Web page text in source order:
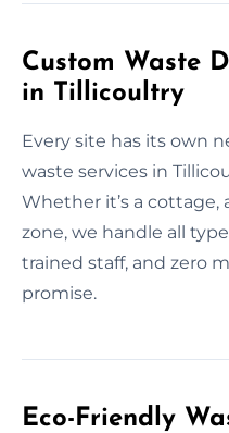
Custom Waste
in Tillicoultry
Every site has its own
waste services in
Whether it’s a cottage,
zone, we handle all
trained staff, and zero
promise.
Eco-Friendly